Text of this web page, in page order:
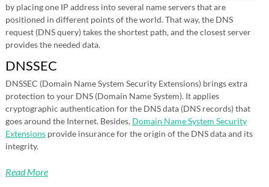
by placing one IP address into several name servers that are
positioned in different points of the world. That way, the DNS
request (DNS query) takes the shortest path, and the closest server
provides the needed data.
DNSSEC
DNSSEC (Domain Name System Security Extensions) brings extra
protection to your DNS (Domain Name System). It applies
cryptographic authentication for the DNS data (DNS records) that
goes around the Internet. Besides, Domain Name System Security
Extensionsprovide insurance for the origin of the DNS data and its
integrity.
Read More